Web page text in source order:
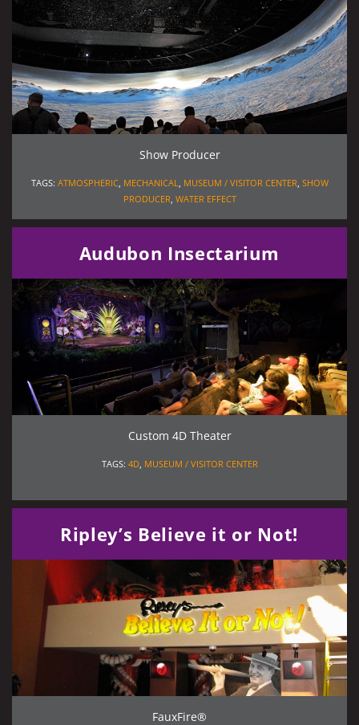
Show Producer
TAGS: ATMOSPHERIC, MECHANICAL, MUSEUM / VISITOR CENTER, SHOW
PRODUCER, WATER EFFECT
Audubon Insectarium
Custom 4D Theater
TAGS: 4D, MUSEUM / VISITOR CENTER
Ripley’s Believe it or Not!
FauxFire®